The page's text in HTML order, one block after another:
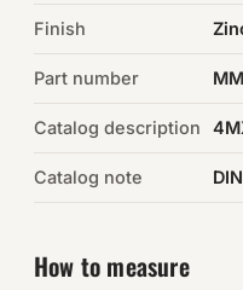
Browse the full
Finish
Part number
Catalog description
Catalog note
How to measure